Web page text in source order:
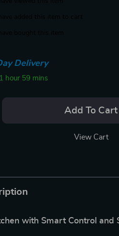
Delivery
1 hour 59 mins
Add To Cart
View Cart
with Smart Control and